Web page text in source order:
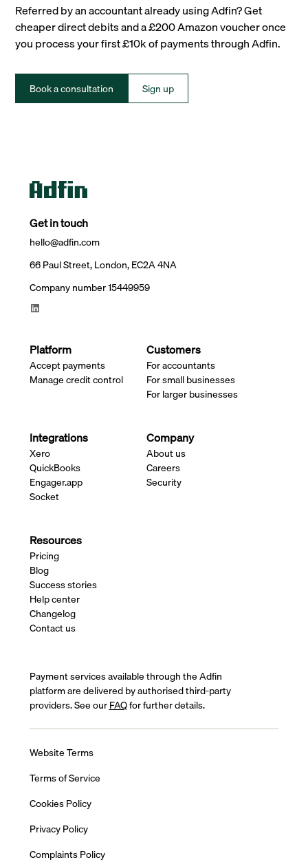
Referred by an accountant already using Adfin? Get
cheaper direct debits and a £200 Amazon voucher once
you process your first £10k of payments through Adfin.
Book a consultation Sign up
Get in touch
hello@adfin.com
66 Paul Street, London, EC2A 4NA
Company number 15449959
Platform
Accept payments
Manage credit control
Customers
For accountants
For small businesses
For larger businesses
Integrations
Xero
QuickBooks
Engager.app
Socket
Company
About us
Careers
Security
Resources
Pricing
Blog
Success stories
Help center
Changelog
Contact us
Payment services available through the Adfin
platform are delivered by authorised third-party
providers. See ourFAQfor further details.
Website Terms
Terms of Service
Cookies Policy
Privacy Policy
Complaints Policy